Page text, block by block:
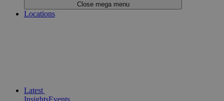
Close mega menu
Locations
Latest
InsightsEvents